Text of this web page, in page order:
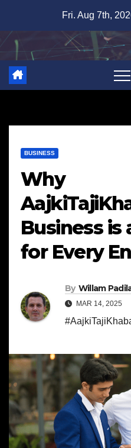
content
Fri. Aug 7th,
BUSINESS
Why
Business is
for Every
By Willam
MAR 14, 2025